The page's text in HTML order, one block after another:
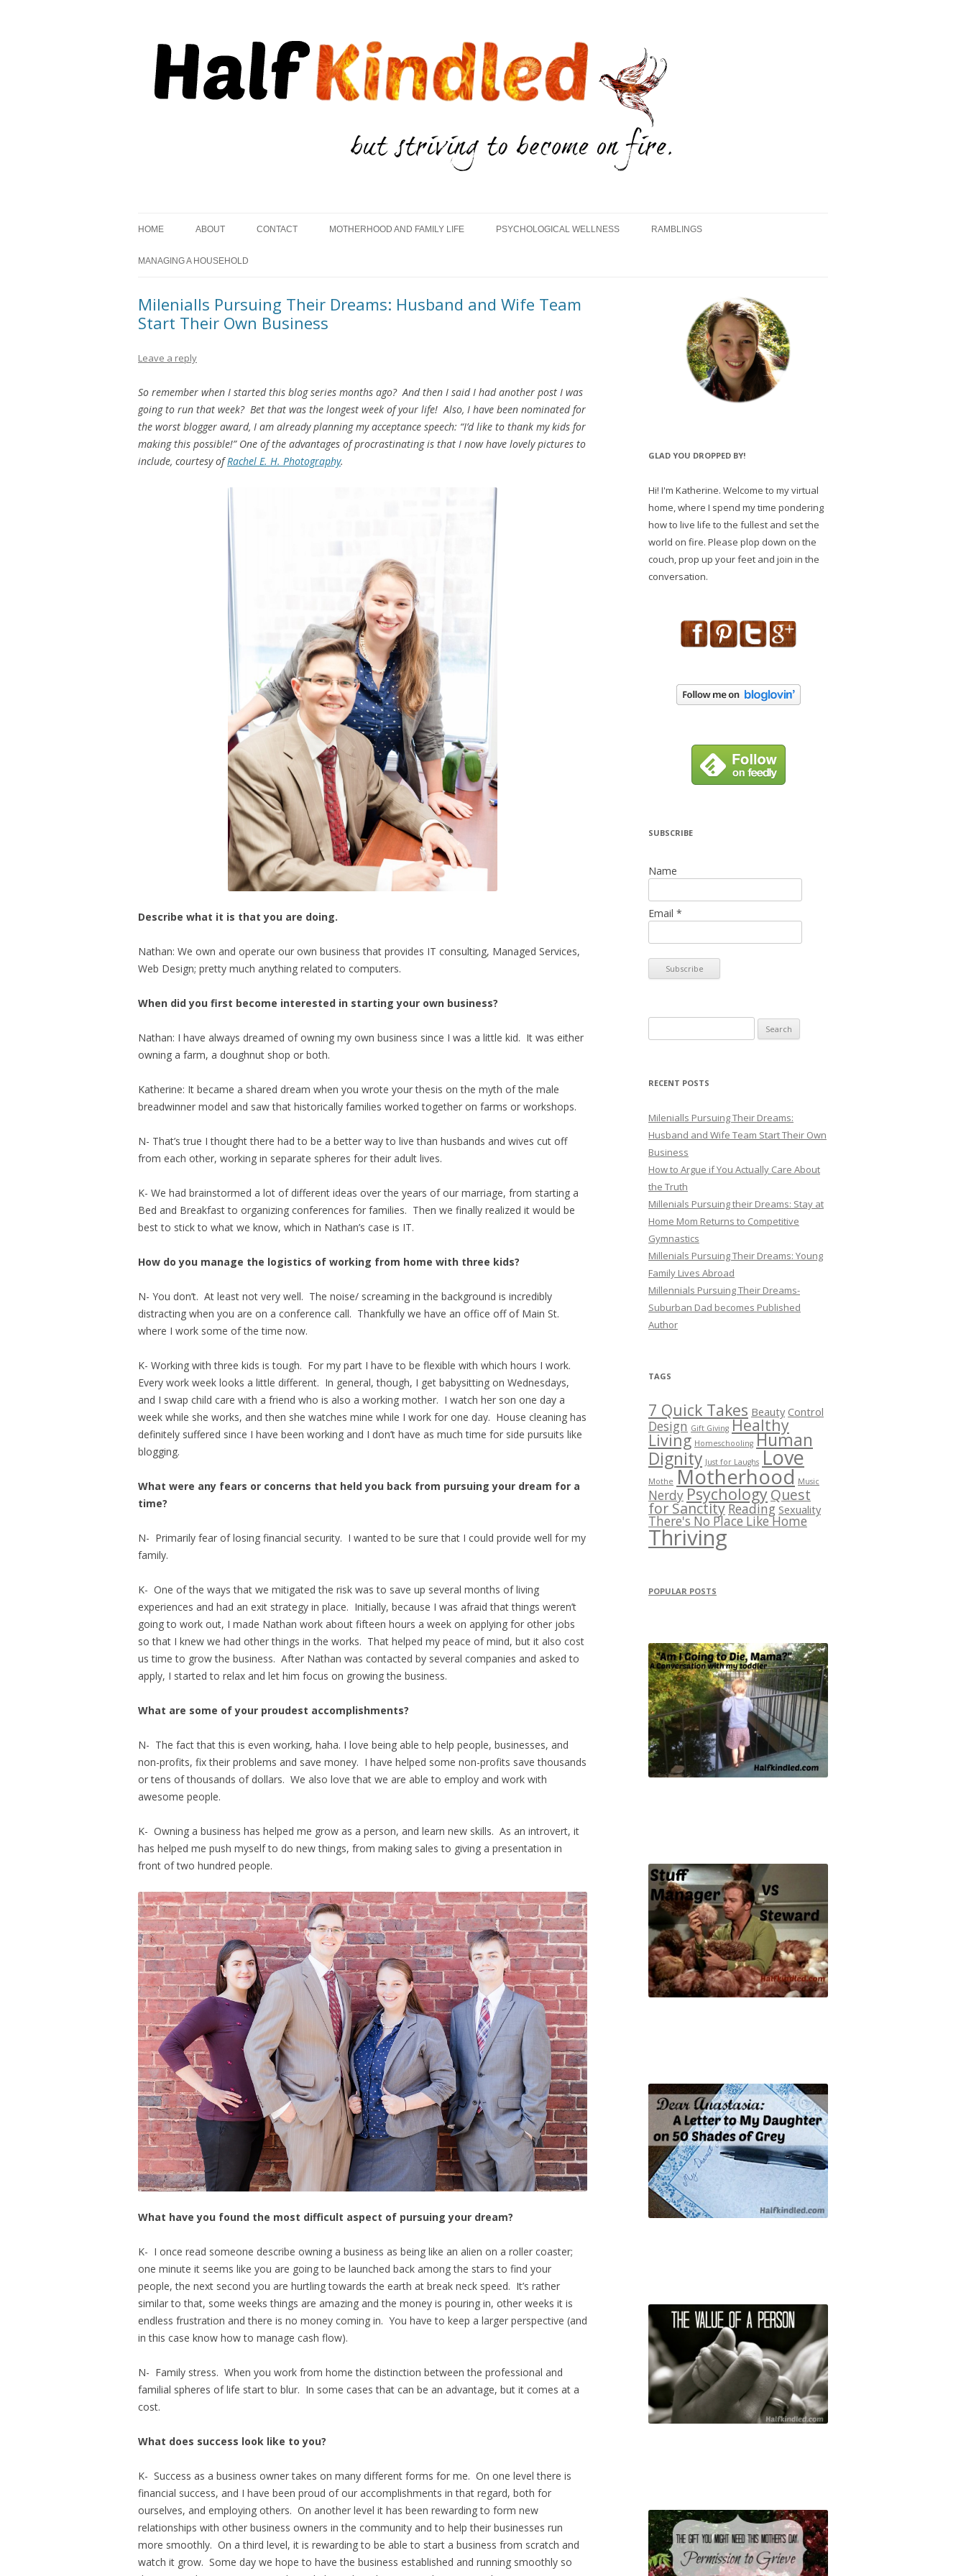
HOME ABOUT CONTACT MOTHERHOOD AND FAMILY LIFE PSYCHOLOGICAL WELLNESS RAMBLINGS
MANAGING A HOUSEHOLD
Milenialls Pursuing Their Dreams: Husband and Wife Team
Start Their Own Business
Leave a reply
So remember when I started this blog series months ago? And then I said I had another post I was
going to run that week? Bet that was the longest week of your life! Also, I have been nominated for
the worst blogger award, I am already planning my acceptance speech: “I’d like to thank my kids for
making this possible!” One of the advantages of procrastinating is that I now have lovely pictures to
include, courtesy ofRachel E. H. Photography.
Describe what it is that you are doing.
Nathan: We own and operate our own business that provides IT consulting, Managed Services,
Web Design; pretty much anything related to computers.
When did you first become interested in starting your own business?
Nathan: I have always dreamed of owning my own business since I was a little kid. It was either
owning a farm, a doughnut shop or both.
Katherine: It became a shared dream when you wrote your thesis on the myth of the male
breadwinner model and saw that historically families worked together on farms or workshops.
N- That’s true I thought there had to be a better way to live than husbands and wives cut off
from each other, working in separate spheres for their adult lives.
K- We had brainstormed a lot of different ideas over the years of our marriage, from starting a
Bed and Breakfast to organizing conferences for families. Then we finally realized it would be
best to stick to what we know, which in Nathan’s case is IT.
How do you manage the logistics of working from home with three kids?
N- You don’t. At least not very well. The noise/ screaming in the background is incredibly
distracting when you are on a conference call. Thankfully we have an office off of Main St.
where I work some of the time now.
K- Working with three kids is tough. For my part I have to be flexible with which hours I work.
Every work week looks a little different. In general, though, I get babysitting on Wednesdays,
and I swap child care with a friend who is also a working mother. I watch her son one day a
week while she works, and then she watches mine while I work for one day. House cleaning has
definitely suffered since I have been working and I don’t have as much time for side pursuits like
blogging.
What were any fears or concerns that held you back from pursuing your dream for a
time?
N- Primarily fear of losing financial security. I wanted to be sure that I could provide well for my
family.
K- One of the ways that we mitigated the risk was to save up several months of living
experiences and had an exit strategy in place. Initially, because I was afraid that things weren’t
going to work out, I made Nathan work about fifteen hours a week on applying for other jobs
so that I knew we had other things in the works. That helped my peace of mind, but it also cost
us time to grow the business. After Nathan was contacted by several companies and asked to
apply, I started to relax and let him focus on growing the business.
What are some of your proudest accomplishments?
N- The fact that this is even working, haha. I love being able to help people, businesses, and
non-profits, fix their problems and save money. I have helped some non-profits save thousands
or tens of thousands of dollars. We also love that we are able to employ and work with
awesome people.
K- Owning a business has helped me grow as a person, and learn new skills. As an introvert, it
has helped me push myself to do new things, from making sales to giving a presentation in
front of two hundred people.
What have you found the most difficult aspect of pursuing your dream?
K- I once read someone describe owning a business as being like an alien on a roller coaster;
one minute it seems like you are going to be launched back among the stars to find your
people, the next second you are hurtling towards the earth at break neck speed. It’s rather
similar to that, some weeks things are amazing and the money is pouring in, other weeks it is
endless frustration and there is no money coming in. You have to keep a larger perspective (and
in this case know how to manage cash flow).
N- Family stress. When you work from home the distinction between the professional and
familial spheres of life start to blur. In some cases that can be an advantage, but it comes at a
cost.
What does success look like to you?
K- Success as a business owner takes on many different forms for me. On one level there is
financial success, and I have been proud of our accomplishments in that regard, both for
ourselves, and employing others. On another level it has been rewarding to form new
relationships with other business owners in the community and to help their businesses run
more smoothly. On a third level, it is rewarding to be able to start a business from scratch and
watch it grow. Some day we hope to have the business established and running smoothly so
GLAD YOU DROPPED BY!
Hi! I'm Katherine. Welcome to my virtual
home, where I spend my time pondering
how to live life to the fullest and set the
world on fire. Please plop down on the
couch, prop up your feet and join in the
conversation.
SUBSCRIBE
Name
Email *
e
r
h
f
o
r
:
RECENT POSTS
Milenialls Pursuing Their Dreams:
Husband and Wife Team Start Their Own
Business
How to Argue if You Actually Care About
the Truth
Millenials Pursuing their Dreams: Stay at
Home Mom Returns to Competitive
Gymnastics
Millenials Pursuing Their Dreams: Young
Family Lives Abroad
Millennials Pursuing Their Dreams-
Suburban Dad becomes Published
Author
TAGS
7 Quick Takes Beauty Control
Design Gift Giving Healthy
Living Homeschooling Human
Dignity Just for Laughs Love
Mothe Motherhood Music
NerdyPsychologyQuest
for Sanctity Reading Sexuality
There's No Place Like Home
Thriving
POPULAR POSTS